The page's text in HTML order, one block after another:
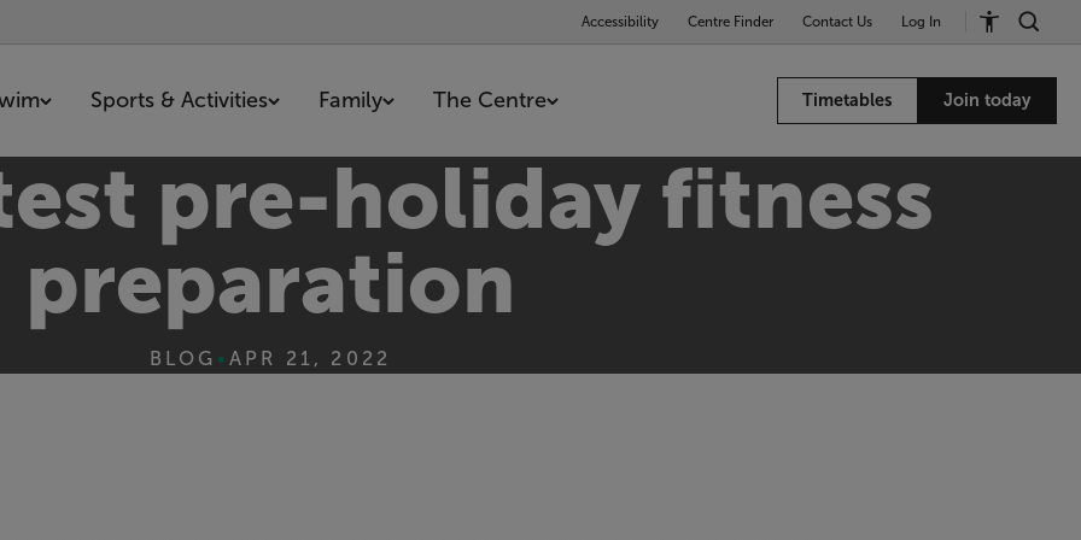
Accessibility Centre Finder Contact Us Log In
Sports & Activities Family The Centre Timetables Join today
pre-holiday fitness
preparation
BLOG • APR 21, 2022